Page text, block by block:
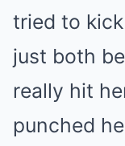
tried to kick
just both
really hit
punched